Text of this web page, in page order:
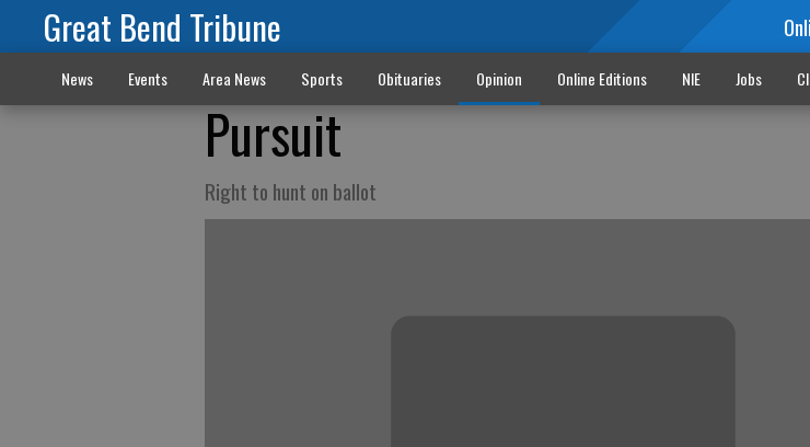
Great Bend Tribune
News Events Area News Sports Obituaries Opinion Online Editions NIE Jobs
Pursuit
Right to hunt on ballot